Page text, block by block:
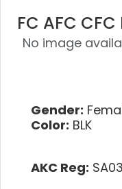
FC AFC
No image
Gender:
Color: BLK
AKC Reg: